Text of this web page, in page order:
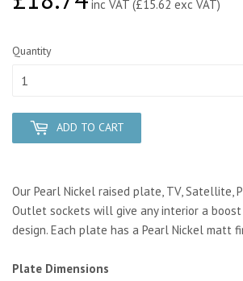
inc VAT (£15.62 exc VAT)
Quantity
ADD TO CART
Our Pearl Nickel raised plate, TV, Satellite,
Outlet sockets will give any interior a boost
design. Each plate has a Pearl Nickel matt
Plate Dimensions